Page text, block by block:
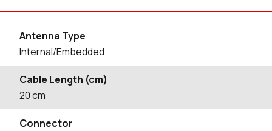
Antenna Type
Internal/Embedded
Cable Length (cm)
20cm
Connector